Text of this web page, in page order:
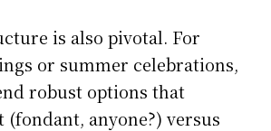
is also pivotal. For
or summer celebrations,
robust options that
anyone?) versus